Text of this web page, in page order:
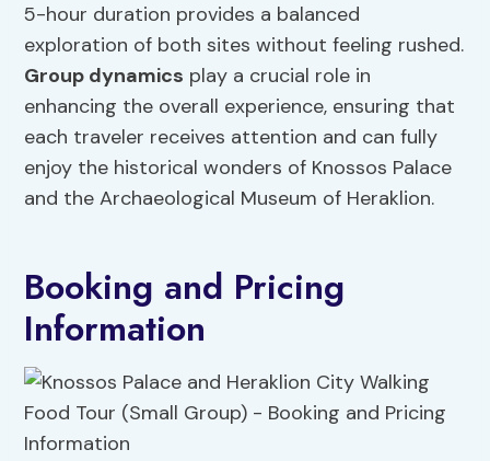
5-hour duration provides a balanced
exploration of both sites without feeling rushed.
Group dynamics play a crucial role in
enhancing the overall experience, ensuring that
each traveler receives attention and can fully
enjoy the historical wonders of Knossos Palace
and the Archaeological Museum of Heraklion.
Booking and Pricing
Information